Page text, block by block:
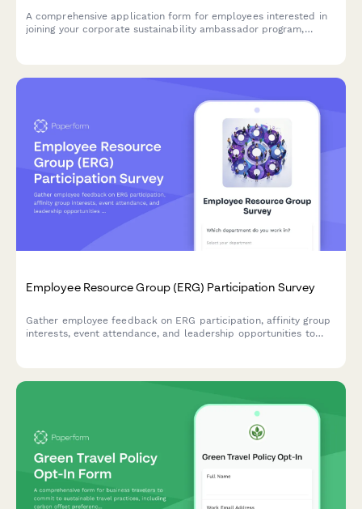
A comprehensive application form for employees interested in
joining your corporate sustainability ambassador program,
Employee Resource Group (ERG) Participation Survey
Gather employee feedback on ERG participation, affinity group
interests, event attendance, and leadership opportunities to